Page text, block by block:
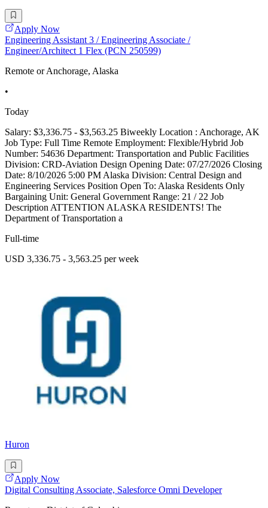
Apply Now
Engineering Assistant 3 / Engineering Associate /
Engineer/Architect 1 Flex (PCN 250599)
Remote or Anchorage, Alaska
•
Today
Salary: $3,336.75 - $3,563.25 Biweekly Location : Anchorage, AK
Job Type: Full Time Remote Employment: Flexible/Hybrid Job
Number: 54636 Department: Transportation and Public Facilities
Division: CRD-Aviation Design Opening Date: 07/27/2026 Closing
Date: 8/10/2026 5:00 PM Alaska Division: Central Design and
Engineering Services Position Open To: Alaska Residents Only
Bargaining Unit: General Government Range: 21 / 22 Job
Description ATTENTION ALASKA RESIDENTS! The
Department of Transportation a
Full-time
USD 3,336.75 - 3,563.25 per week
Huron
Apply Now
Digital Consulting Associate, Salesforce Omni Developer